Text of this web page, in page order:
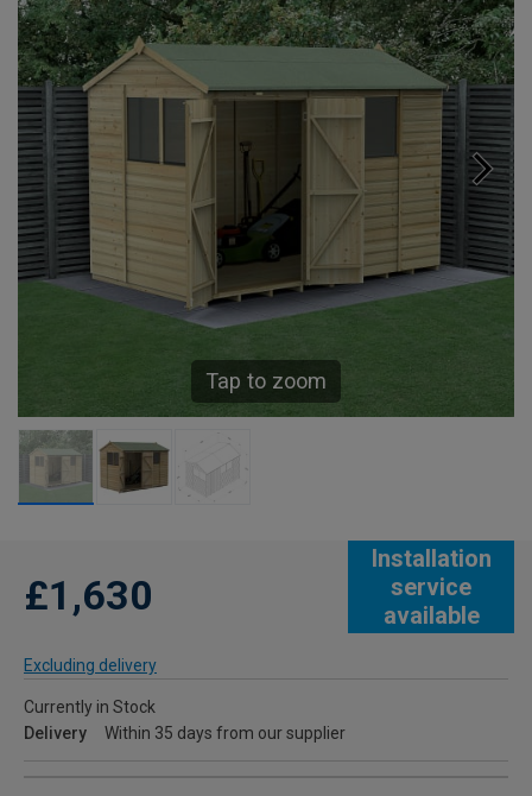
Tap to zoom
Installation
service
available
£1,630
Excluding delivery
Currently in Stock
Delivery
Within 35 days from our supplier